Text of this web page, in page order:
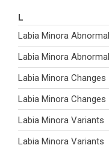
L
Labia Minora
Labia Minora
Labia Minora Changes
Labia Minora Changes
Labia Minora Variants
Labia Minora Variants